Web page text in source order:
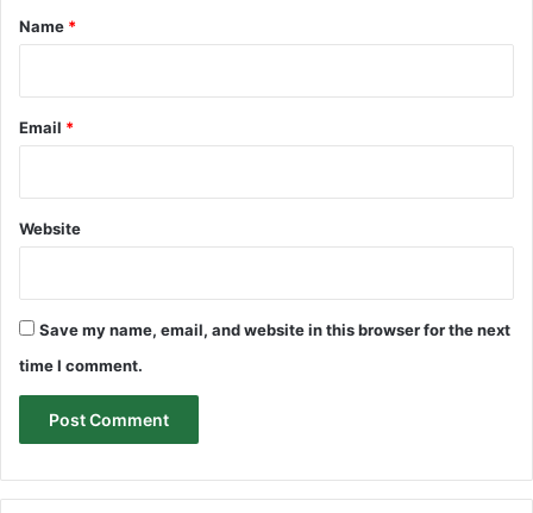
*
Name *
Email *
Website
Save my name, email, and website in this browser for the next
time I comment.